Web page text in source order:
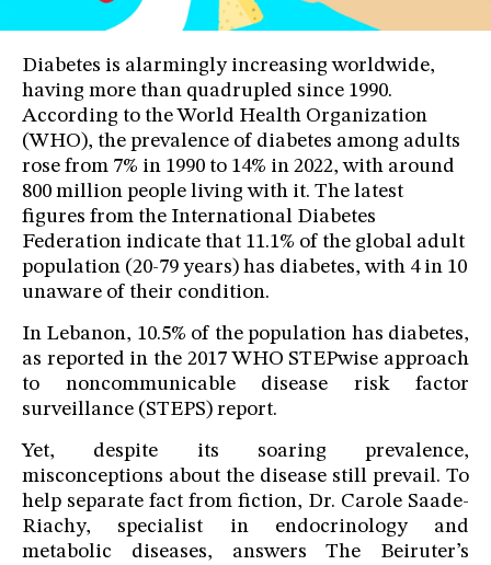
Diabetes is alarmingly increasing worldwide,
having more than quadrupled since 1990.
According to the World Health Organization
(WHO), the prevalence of diabetes among adults
rose from 7% in 1990 to 14% in 2022, with around
800 million people living with it. The latest
figures from the International Diabetes
Federation indicate that 11.1% of the global adult
population (20-79 years) has diabetes, with 4 in 10
unaware of their condition.
In Lebanon, 10.5% of the population has diabetes,
as reported in the 2017 WHO STEPwise approach
to noncommunicable disease risk factor
surveillance (STEPS) report.
Yet, despite its soaring prevalence,
misconceptions about the disease still prevail. To
help separate fact from fiction, Dr. Carole Saade-
Riachy, specialist in endocrinology and
metabolic diseases, answers The Beiruter’s